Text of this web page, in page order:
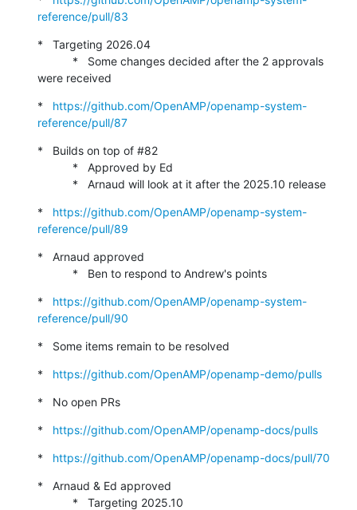
reference/pull/83
*   Targeting 2026.04
were received
* https://github.com/OpenAMP/openamp-system-
reference/pull/87
*   Builds on top of #82
           *   Arnaud will look at it after the 2025.10 release
* https://github.com/OpenAMP/openamp-system-
reference/pull/89
*   Arnaud approved
           *   Ben to respond to Andrew's points
* https://github.com/OpenAMP/openamp-system-
reference/pull/90
*   Some items remain to be resolved
* https://github.com/OpenAMP/openamp-demo/pulls
*   No open PRs
* https://github.com/OpenAMP/openamp-docs/pulls
* https://github.com/OpenAMP/openamp-docs/pull/70
*   Arnaud & Ed approved
           *   Targeting 2025.10